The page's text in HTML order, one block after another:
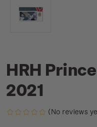
HRH
2021
(No reviews